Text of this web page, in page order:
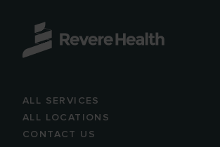
ALL SERVICES
ALL LOCATIONS
CONTACT US